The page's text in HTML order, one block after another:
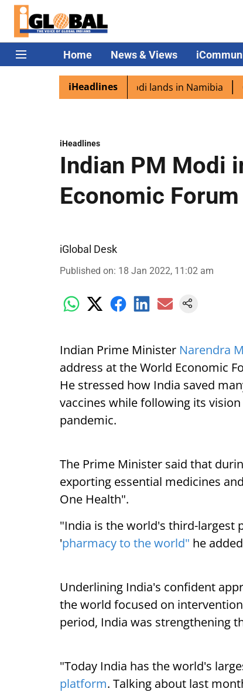
Home News & Views
iHeadlines
excited as PM Modi lands in Namibia
iHeadlines
Indian PM Modi
Economic
iGlobal Desk
Published on: 18 Jan 2022, 11:02 am
Indian Prime Minister Narendra
address at the World Economic
He stressed how India saved
vaccines while following its
pandemic.
The Prime Minister said that
exporting essential medicines
One Health".
"India is the world's third-largest
'pharmacy to the world" he
Underlining India's confident
the world focused on
period, India was strengthening
"Today India has the world's
platform. Talking about last